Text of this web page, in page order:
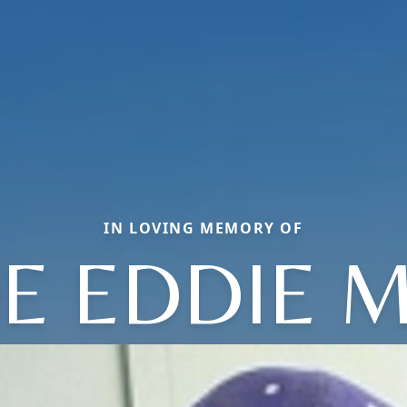
IN LOVING MEMORY OF
EDDIE